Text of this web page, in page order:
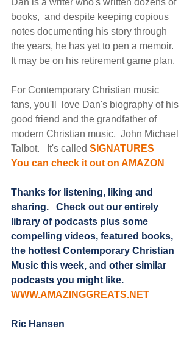
Dan is a writer who's written dozens of
books,  and despite keeping copious
notes documenting his story through
the years, he has yet to pen a memoir.
It may be on his retirement game plan.
For Contemporary Christian music
fans, you'll  love Dan's biography of his
good friend and the grandfather of
modern Christian music,  John Michael
Talbot.   It's called SIGNATURES
You can check it out on AMAZON
Thanks for listening, liking and
sharing.   Check out our entirely
library of podcasts plus some
compelling videos, featured books,
the hottest Contemporary Christian
Music this week, and other similar
podcasts you might like.
WWW.AMAZINGGREATS.NET
Ric Hansen